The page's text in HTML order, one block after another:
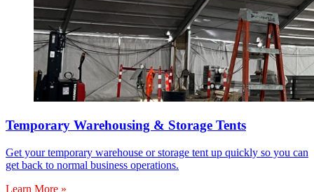
Temporary Warehousing & Storage Tents
Get your temporary warehouse or storage tent up quickly so you can
get back to normal business operations.
Learn More »